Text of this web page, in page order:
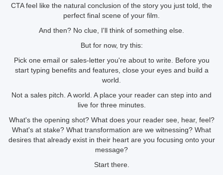
CTA feel like the natural conclusion of the story you just told, the
perfect final scene of your film.
And then? No clue, I'll think of something else.
But for now, try this:
Pick one email or sales-letter you're about to write. Before you
start typing benefits and features, close your eyes and build a
world.
Not a sales pitch. A world. A place your reader can step into and
live for three minutes.
What's the opening shot? What does your reader see, hear, feel?
What's at stake? What transformation are we witnessing? What
desires that already exist in their heart are you focusing onto your
message?
Start there.